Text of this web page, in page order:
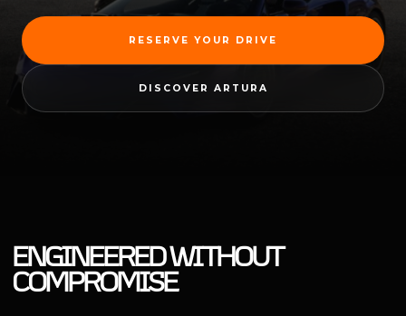
RESERVE YOUR DRIVE
DISCOVER ARTURA
ENGINEERED WITHOUT
COMPROMISE